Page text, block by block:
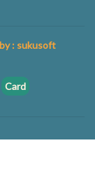
: sukusoft
Card